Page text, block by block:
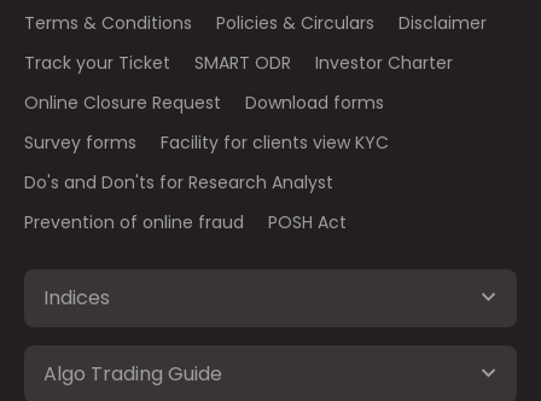
Terms & Conditions Policies & Circulars
Disclaimer
Track your Ticket
SMART ODR
Investor Charter
Online Closure Request
Download forms
Survey forms
Facility for clients view KYC
Do's and Don'ts for Research Analyst
Prevention of online fraud
POSH Act
Indices
Algo Trading Guide